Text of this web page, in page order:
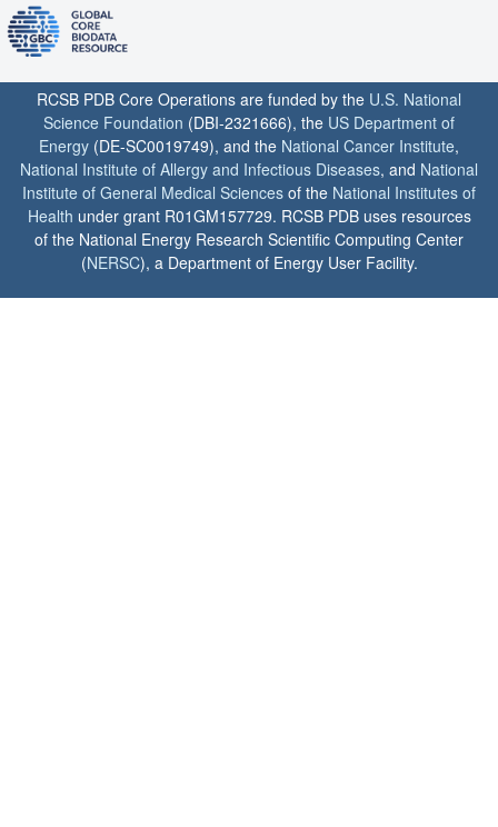
RCSB PDB Core Operations are funded by the U.S. National
Science Foundation (DBI-2321666), the US Department of
Energy (DE-SC0019749), and the National Cancer Institute,
National Institute of Allergy and Infectious Diseases, and National
Institute of General Medical Sciences of the National Institutes of
Health under grant R01GM157729. RCSB PDB uses resources
of the National Energy Research Scientific Computing Center
(NERSC), a Department of Energy User Facility.